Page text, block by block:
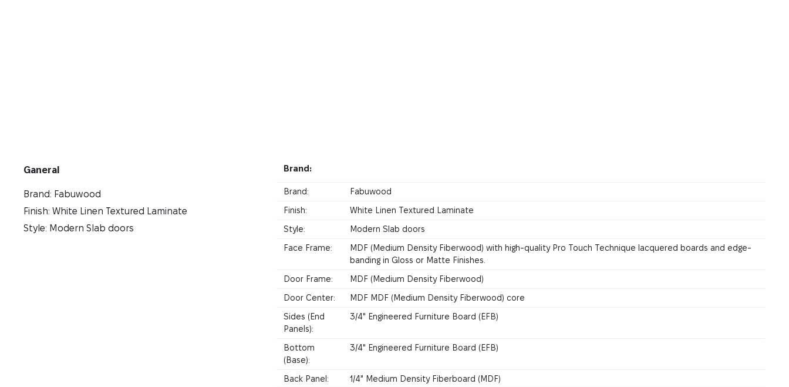
Ganeral
Brand: Fabuwood
Finish: White Linen Textured Laminate
Style: Modern Slab doors
Brand:
Brand:
Fabuwood
Finish:
White Linen Textured Laminate
Style:
Modern Slab doors
Face Frame:
MDF (Medium Density Fiberwood) with high-quality Pro Touch Technique lacquered boards and edge-
banding in Gloss or Matte Finishes.
Door Frame:
MDF (Medium Density Fiberwood)
Door Center:
MDF MDF (Medium Density Fiberwood) core
Sides (End
Panels):
3/4" Engineered Furniture Board (EFB)
Bottom
(Base):
3/4" Engineered Furniture Board (EFB)
Back Panel:
1/4" Medium Density Fiberboard (MDF)